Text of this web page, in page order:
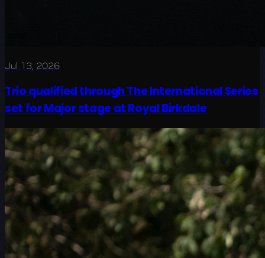
Jul 13, 2026
Trio qualified through The International Series
set for Major stage at Royal Birkdale